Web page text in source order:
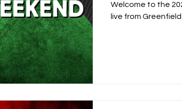
Welcome to the
live from Greenfield